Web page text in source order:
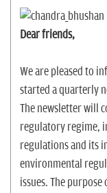
Dear friends,
We are pleased to
started a quarterly
The newsletter will
regulatory regime,
regulations and its
environmental
issues. The